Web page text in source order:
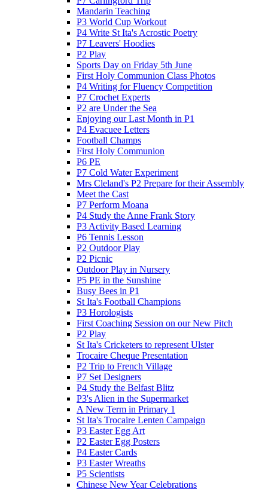
Mandarin Teaching
P3 World Cup Workout
P4 Write St Ita's Acrostic Poetry
P7 Leavers' Hoodies
P2 Play
Sports Day on Friday 5th June
First Holy Communion Class Photos
P4 Writing for Fluency Competition
P7 Crochet Experts
P2 are Under the Sea
Enjoying our Last Month in P1
P4 Evacuee Letters
Football Champs
First Holy Communion
P6 PE
P7 Cold Water Experiment
Mrs Cleland's P2 Prepare for their Assembly
Meet the Cast
P7 Perform Moana
P4 Study the Anne Frank Story
P3 Activity Based Learning
P6 Tennis Lesson
P2 Outdoor Play
P2 Picnic
Outdoor Play in Nursery
P5 PE in the Sunshine
Busy Bees in P1
St Ita's Football Champions
P3 Horologists
First Coaching Session on our New Pitch
P2 Play
St Ita's Cricketers to represent Ulster
Trocaire Cheque Presentation
P2 Trip to French Village
P7 Set Designers
P4 Study the Belfast Blitz
P3's Alien in the Supermarket
A New Term in Primary 1
St Ita's Trocaire Lenten Campaign
P3 Easter Egg Art
P2 Easter Egg Posters
P4 Easter Cards
P3 Easter Wreaths
P5 Scientists
Chinese New Year Celebrations